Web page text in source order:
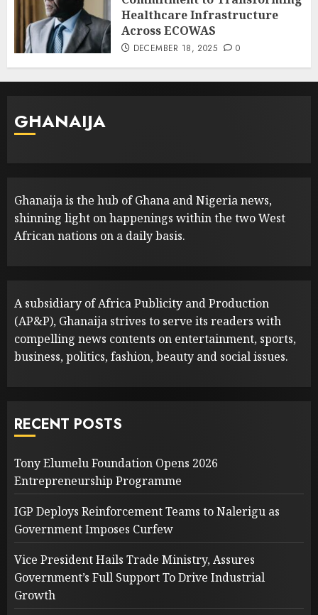
Healthcare Infrastructure
Across ECOWAS
DECEMBER 18, 2025 0
GHANAIJA
Ghanaija is the hub of Ghana and Nigeria news,
shinning light on happenings within the two West
African nations on a daily basis.
A subsidiary of Africa Publicity and Production
(AP&P), Ghanaija strives to serve its readers with
compelling news contents on entertainment, sports,
business, politics, fashion, beauty and social issues.
RECENT POSTS
Tony Elumelu Foundation Opens 2026
Entrepreneurship Programme
IGP Deploys Reinforcement Teams to Nalerigu as
Government Imposes Curfew
Vice President Hails Trade Ministry, Assures
Government’s Full Support To Drive Industrial
Growth